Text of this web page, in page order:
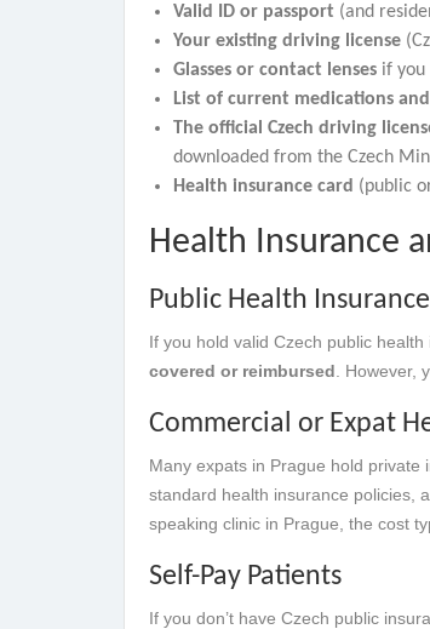
Valid ID or passport (and
Your existing driving license
Glasses or contact lenses if you
List of current medications
The official Czech driving
downloaded from the Czech
Health insurance card (public
Health Insurance
Public Health
If you hold valid Czech public
covered or reimbursed .
Commercial or Expat
Many expats in Prague hold private
standard health insurance policies,
speaking clinic in Prague, the cost
Self-Pay Patients
If you don’t have Czech public